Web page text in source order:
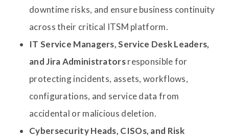
downtime risks, and ensure business continuity
across their critical ITSM platform.
IT Service Managers, Service Desk Leaders,
and Jira Administratorsresponsible for
protecting incidents, assets, workflows,
configurations, and service data from
accidental or malicious deletion.
Cybersecurity Heads, CISOs, and Risk